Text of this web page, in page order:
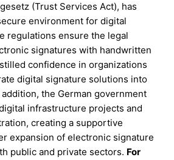
(Trust Services Act), has
environment for digital
regulations ensure the legal
signatures with handwritten
confidence in organizations
digital signature solutions into
the German government
infrastructure projects and
creating a supportive
expansion of electronic signature
public and private sectors. For